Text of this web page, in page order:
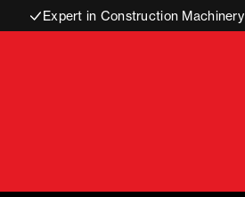
Expert in Construction Machinery